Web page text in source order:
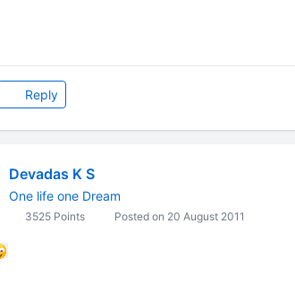
Reply
Devadas K S
One life one Dream
3525 Points Posted on 20 August 2011